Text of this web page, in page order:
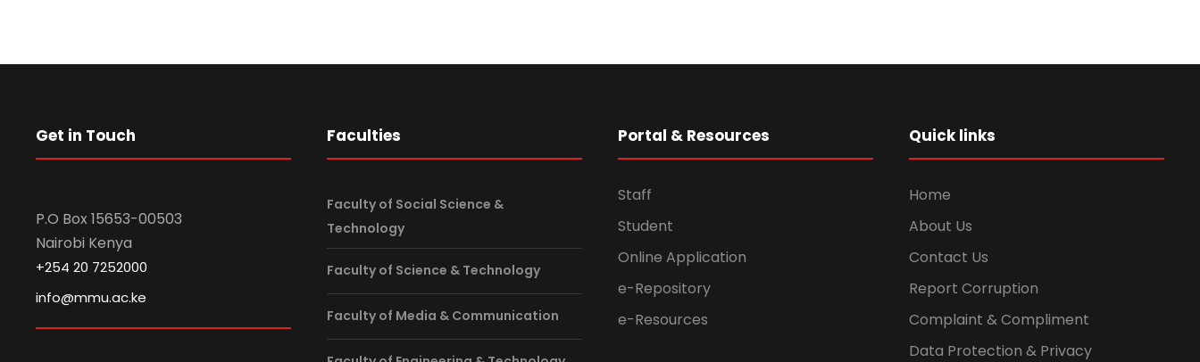
Get in Touch
P.O Box 15653-00503
Nairobi Kenya
+254 20 7252000
info@mmu.ac.ke
Faculties
Faculty of Social Science &
Technology
Faculty of Science & Technology
Faculty of Media & Communication
Portal & Resources
Staff
Student
Online Application
e-Repository
e-Resources
Quick links
Home
About Us
Contact Us
Report Corruption
Complaint & Compliment
Data Protection & Privacy